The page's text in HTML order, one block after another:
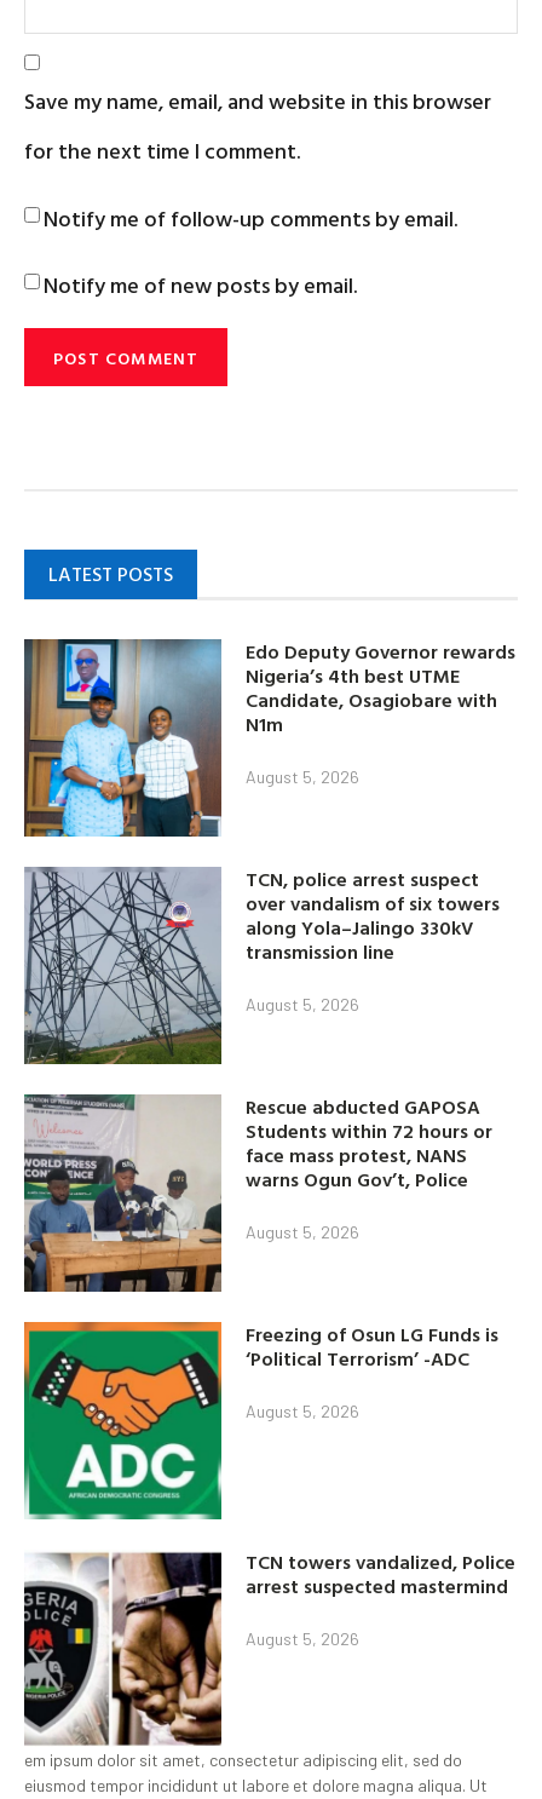
Save my name, email, and website in this browser
for the next time I comment.
Notify me of follow-up comments by email.
Notify me of new posts by email.
LATEST POSTS
Edo Deputy Governor rewards
Nigeria’s 4th best UTME
Candidate, Osagiobare with
N1m
August 5, 2026
TCN, police arrest suspect
over vandalism of six towers
along Yola–Jalingo 330kV
transmission line
August 5, 2026
Rescue abducted GAPOSA
Students within 72 hours or
face mass protest, NANS
warns Ogun Gov’t, Police
August 5, 2026
Freezing of Osun LG Funds is
‘Political Terrorism’ -ADC
August 5, 2026
TCN towers vandalized, Police
arrest suspected mastermind
August 5, 2026
em ipsum dolor sit amet, consectetur adipiscing elit, sed do
eiusmod tempor incididunt ut labore et dolore magna aliqua. Ut